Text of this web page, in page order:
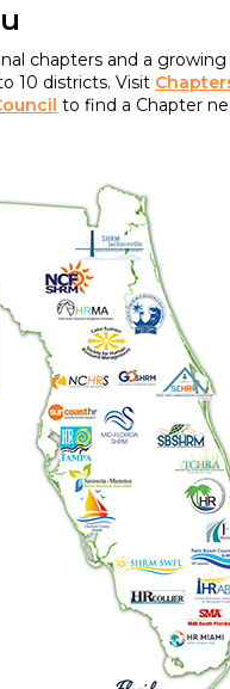
chapters and a growing
10 districts. Visit
to find a Chapter